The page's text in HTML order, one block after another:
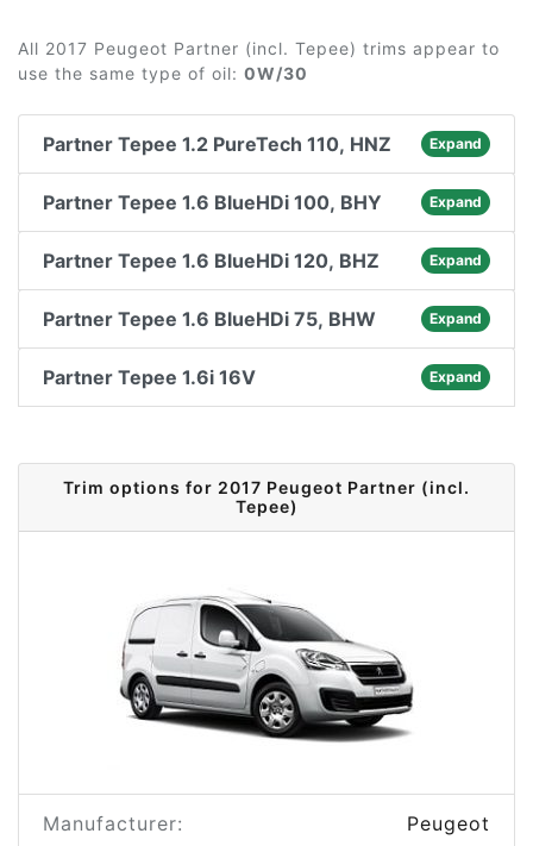
All 2017 Peugeot Partner (incl. Tepee) trims appear to
use the same type of oil: 0W/30
Partner Tepee 1.2 PureTech 110, HNZ Expand
Partner Tepee 1.6 BlueHDi 100, BHY Expand
Partner Tepee 1.6 BlueHDi 120, BHZ Expand
Partner Tepee 1.6 BlueHDi 75, BHW Expand
Partner Tepee 1.6i 16V Expand
Trim options for 2017 Peugeot Partner (incl.
Tepee)
Manufacturer: Peugeot